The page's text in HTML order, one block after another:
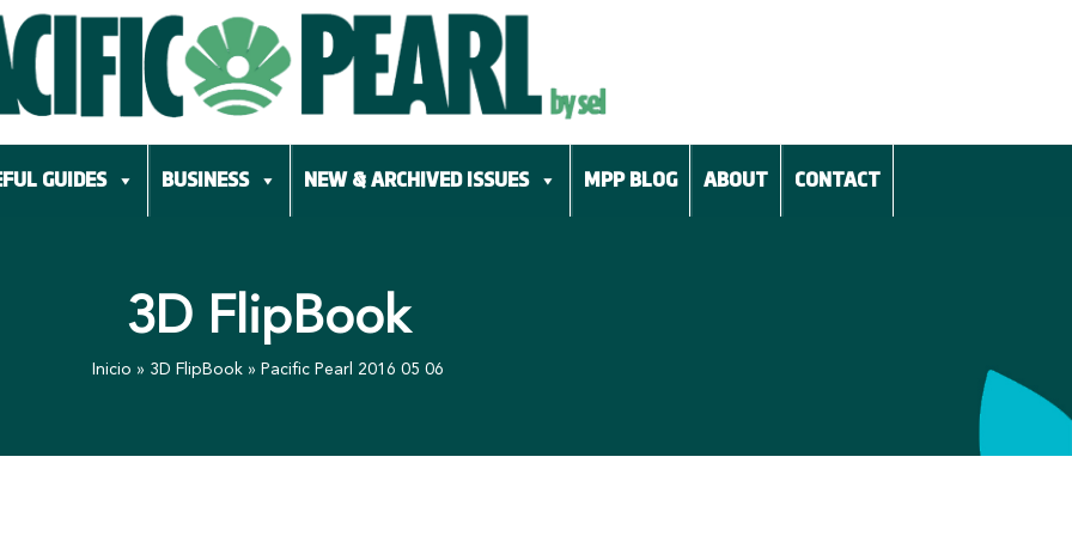
GUIDES BUSINESS NEW & ARCHIVED ISSUES MPP BLOG ABOUT CONTACT
3D FlipBook
Inicio » 3D FlipBook » Pacific Pearl 2016 05 06